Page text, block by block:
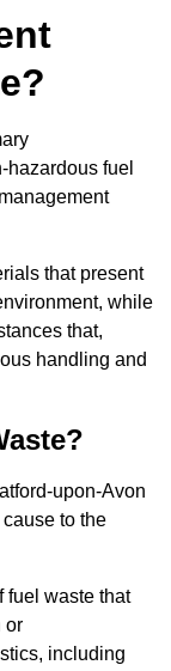
fuel
that present
while
that,
handling and
upon-Avon
to the
fuel waste that
or
including